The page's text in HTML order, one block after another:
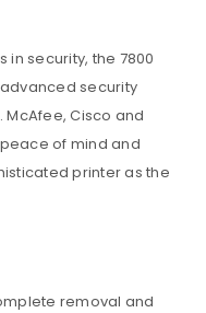
in security, the 7800
security
Cisco and
of mind and
printer as the
removal and